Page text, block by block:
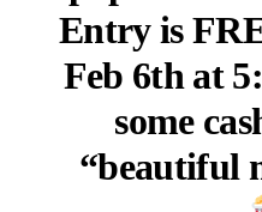
Entry is
Feb 6th at
some
“beautiful